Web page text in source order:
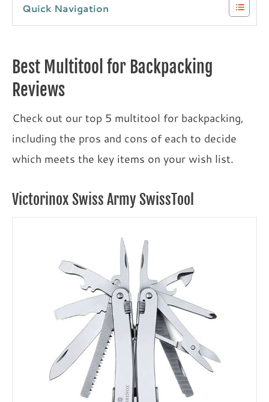
Quick Navigation
Best Multitool for Backpacking
Reviews
Check out our top 5 multitool for backpacking,
including the pros and cons of each to decide
which meets the key items on your wish list.
Victorinox Swiss Army SwissTool